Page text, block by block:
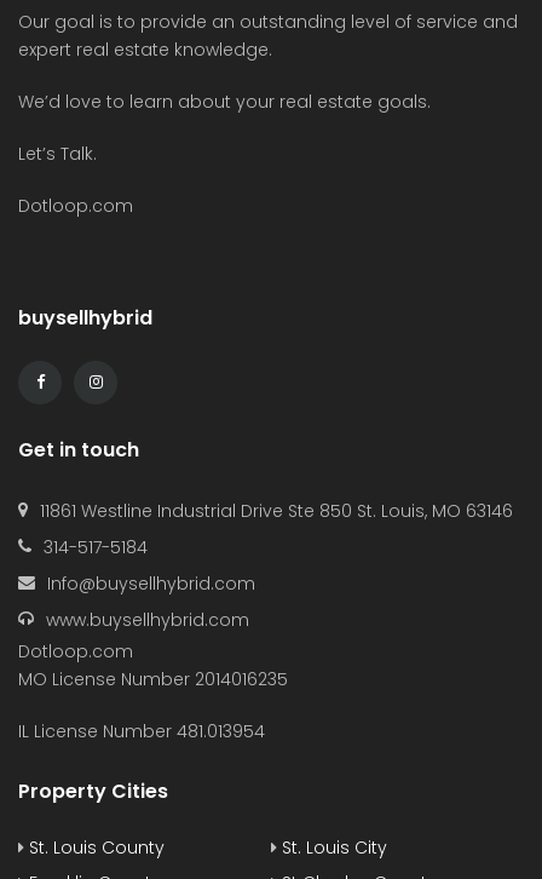
Our goal is to provide an outstanding level of service and
expert real estate knowledge.
We’d love to learn about your real estate goals.
Let’s Talk.
Dotloop.com
buysellhybrid
Get in touch
11861 Westline Industrial Drive Ste 850 St. Louis, MO 63146
314-517-5184
Info@buysellhybrid.com
www.buysellhybrid.com
Dotloop.com
MO License Number 2014016235
IL License Number 481.013954
Property Cities
St. Louis County
St. Louis City